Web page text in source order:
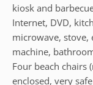
kiosk and
Internet, DVD,
microwave, stove,
machine,
Four beach chairs
enclosed, very